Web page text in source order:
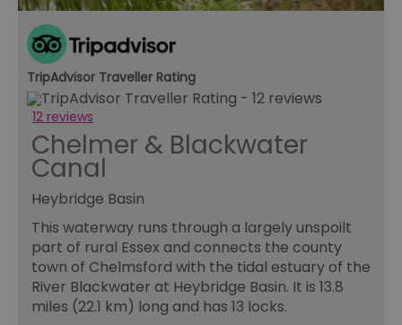
TripAdvisor Traveller Rating
12 reviews
Chelmer & Blackwater
Canal
Heybridge Basin
This waterway runs through a largely unspoilt
part of rural Essex and connects the county
town of Chelmsford with the tidal estuary of the
River Blackwater at Heybridge Basin. It is 13.8
miles (22.1 km) long and has 13 locks.